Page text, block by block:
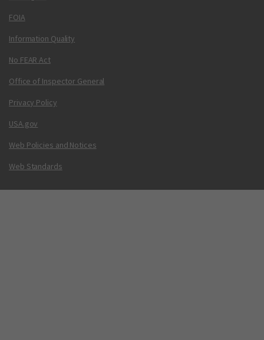
FOIA
Information Quality
No FEAR Act
Office of Inspector General
Privacy Policy
USA.gov
Web Policies and Notices
Web Standards